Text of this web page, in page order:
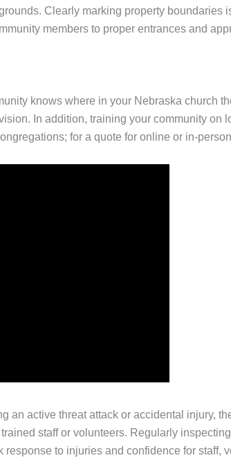
Clearly marking property boundaries
members to proper entrances and
knows where in your Nebraska church
In addition, training your community on
for a quote for online or in-
an active threat attack or accidental injury,
staff or volunteers. Regularly
to injuries and confidence for staff,